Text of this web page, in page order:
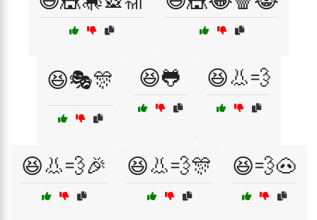
😆🎭🎊 😆🐸 😆👃💨
😆👃💨🎉 😆👃💨🎊 😆💨🐽